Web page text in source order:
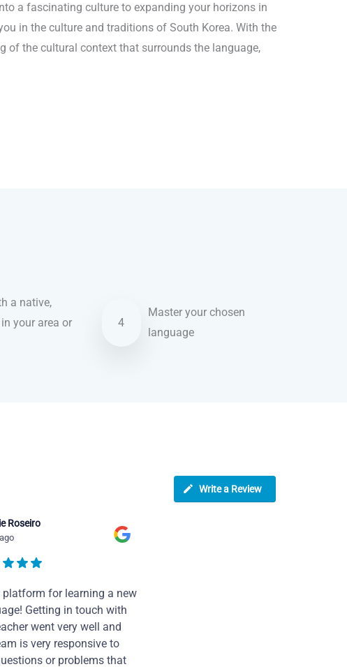
a fascinating culture to expanding your horizons in
in the culture and traditions of South Korea. With the
of the cultural context that surrounds the language,
a native,
your area or
4
Master your chosen
language
Write a Review
Roseiro
platform for learning a new
Getting in touch with
went very well and
is very responsive to
or problems that